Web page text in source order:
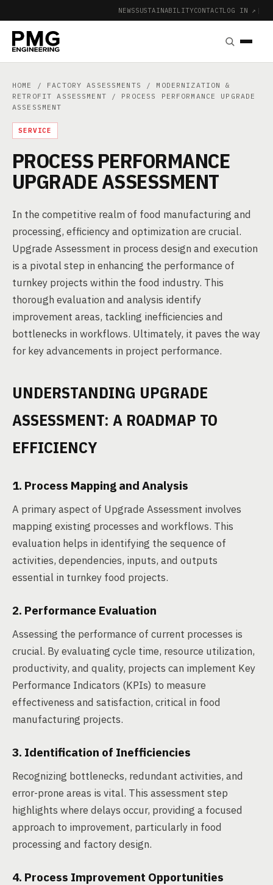
NEWSSUSTAINABILITYCONTACTLOG IN ↗ |
HOME / FACTORY ASSESSMENTS / MODERNIZATION &
RETROFIT ASSESSMENT / PROCESS PERFORMANCE UPGRADE
ASSESSMENT
SERVICE
PROCESS PERFORMANCE
UPGRADE ASSESSMENT
In the competitive realm of food manufacturing and
processing, efficiency and optimization are crucial.
Upgrade Assessment in process design and execution
is a pivotal step in enhancing the performance of
turnkey projects within the food industry. This
thorough evaluation and analysis identify
improvement areas, tackling inefficiencies and
bottlenecks in workflows. Ultimately, it paves the way
for key advancements in project performance.
UNDERSTANDING UPGRADE
ASSESSMENT: A ROADMAP TO
EFFICIENCY
1. Process Mapping and Analysis
A primary aspect of Upgrade Assessment involves
mapping existing processes and workflows. This
evaluation helps in identifying the sequence of
activities, dependencies, inputs, and outputs
essential in turnkey food projects.
2. Performance Evaluation
Assessing the performance of current processes is
crucial. By evaluating cycle time, resource utilization,
productivity, and quality, projects can implement Key
Performance Indicators (KPIs) to measure
effectiveness and satisfaction, critical in food
manufacturing projects.
3. Identification of Inefficiencies
Recognizing bottlenecks, redundant activities, and
error-prone areas is vital. This assessment step
highlights where delays occur, providing a focused
approach to improvement, particularly in food
processing and factory design.
4. Process Improvement Opportunities